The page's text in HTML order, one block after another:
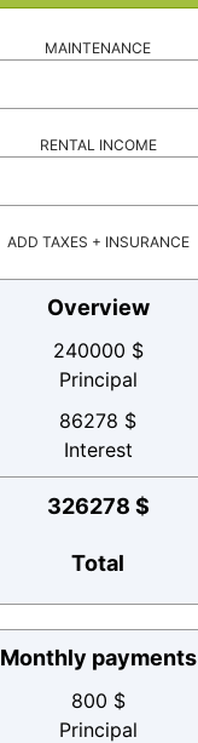
MAINTENANCE
RENTAL INCOME
ADD TAXES + INSURANCE
Overview
240000 $
Principal
86278 $
Interest
326278 $
Total
Monthly payments
800 $
Principal